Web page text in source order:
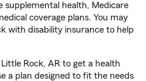
supplemental health, Medicare
coverage plans. You may
with disability insurance to help
Rock, AR to get a health
a plan designed to fit the needs